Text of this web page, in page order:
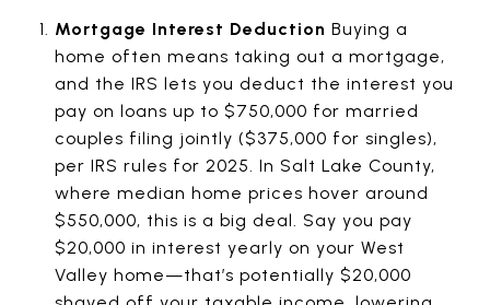
Mortgage Interest Deduction Buying a
home often means taking out a mortgage,
and the IRS lets you deduct the interest you
pay on loans up to $750,000 for married
couples filing jointly ($375,000 for singles),
per IRS rules for 2025. In Salt Lake County,
where median home prices hover around
$550,000, this is a big deal. Say you pay
$20,000 in interest yearly on your West
Valley home—that’s potentially $20,000